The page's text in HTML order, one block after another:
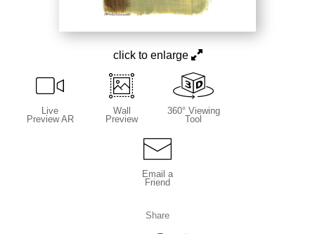
click to enlarge
Live
Preview AR
Wall
Preview
360° Viewing
Tool
Email a
Friend
Share